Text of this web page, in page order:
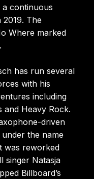
a continuous
The
Where marked
has run several
with his
including
and Heavy Rock.
driven
under the name
was reworked
singer Natasja
Billboard’s